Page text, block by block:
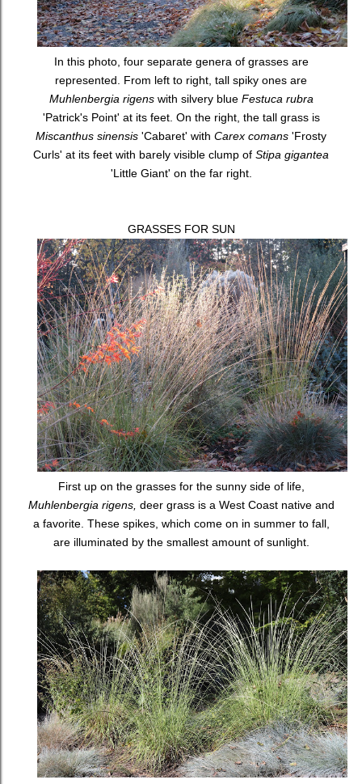
In this photo, four separate genera of grasses are
represented. From left to right, tall spiky ones are
Muhlenbergia rigenswith silvery blue Festuca rubra
'Patrick's Point' at its feet. On the right, the tall grass is
Miscanthus sinensis 'Cabaret' with Carex comans 'Frosty
Curls' at its feet with barely visible clump of Stipa gigantea
'Little Giant' on the far right.
GRASSES FOR SUN
First up on the grasses for the sunny side of life,
Muhlenbergia rigens, deer grass is a West Coast native and
a favorite. These spikes, which come on in summer to fall,
are illuminated by the smallest amount of sunlight.